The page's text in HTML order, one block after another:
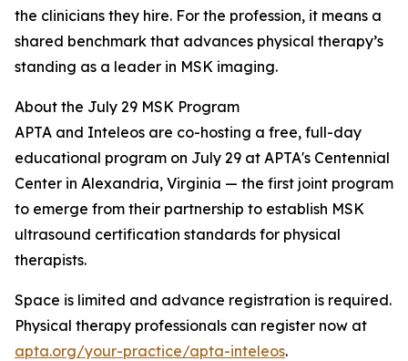
the clinicians they hire. For the profession, it means a
shared benchmark that advances physical therapy’s
standing as a leader in MSK imaging.
About the July 29 MSK Program
APTA and Inteleos are co-hosting a free, full-day
educational program on July 29 at APTA's Centennial
Center in Alexandria, Virginia — the first joint program
to emerge from their partnership to establish MSK
ultrasound certification standards for physical
therapists.
Space is limited and advance registration is required.
Physical therapy professionals can register now at
apta.org/your-practice/apta-inteleos.